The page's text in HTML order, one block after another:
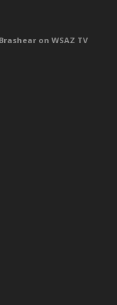
on WSAZ TV